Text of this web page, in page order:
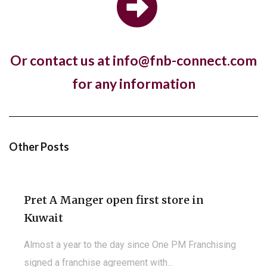
Or contact us at info@fnb-connect.com
for any information
Other Posts
store in London with a new fresh look...
have new openings in...
The luxury hotel chain and members club, The Ned,
Pret A Manger open first store in
Kuwait
Almost a year to the day since One PM Franchising
signed a franchise agreement with...